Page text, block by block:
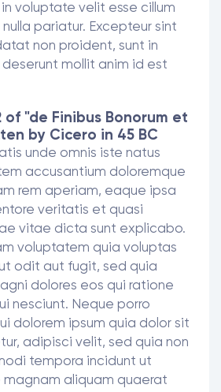
voluptate velit esse cillum
pariatur. Excepteur sint
non proident, sunt in
mollit anim id est
of "de Finibus Bonorum et
by Cicero in 45 BC
unde omnis iste natus
accusantium doloremque
rem aperiam, eaque ipsa
veritatis et quasi
vitae dicta sunt explicabo.
voluptatem quia voluptas
odit aut fugit, sed quia
dolores eos qui ratione
nesciunt. Neque porro
dolorem ipsum quia dolor sit
adipisci velit, sed quia non
tempora incidunt ut
magnam aliquam quaerat